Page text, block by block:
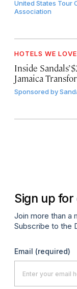
United States Tour
Association
HOTELS WE LOVE
Inside Sandals’
Jamaica
Sponsored by
Sign up
Join more than a
Subscribe to the
Email (required)